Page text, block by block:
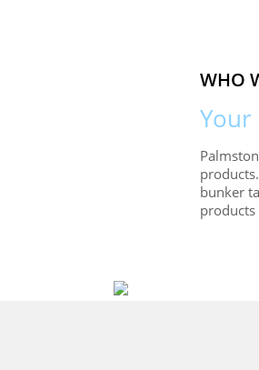
WHO
Your
bunker
products